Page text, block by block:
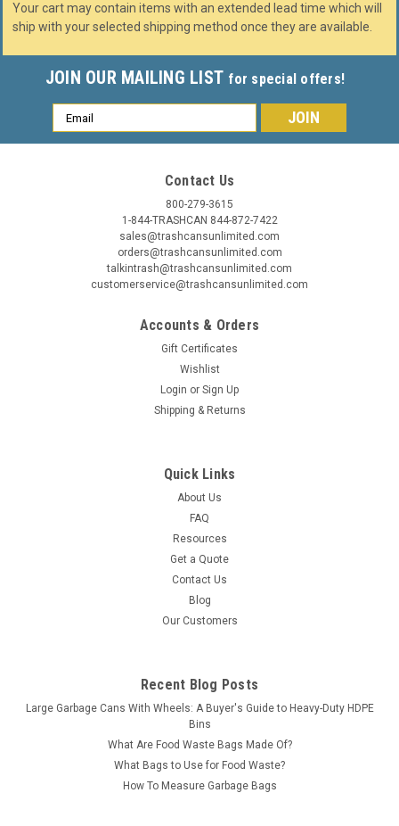
Your cart may contain items with an extended lead time which will
ship with your selected shipping method once they are available.
JOIN OUR MAILING LIST for special offers!
Email
Address
Contact Us
800-279-3615
1-844-TRASHCAN 844-872-7422
sales@trashcansunlimited.com
orders@trashcansunlimited.com
talkintrash@trashcansunlimited.com
customerservice@trashcansunlimited.com
Accounts & Orders
Gift Certificates
Wishlist
Login or Sign Up
Shipping & Returns
Quick Links
About Us
FAQ
Resources
Get a Quote
Contact Us
Blog
Our Customers
Recent Blog Posts
Large Garbage Cans With Wheels: A Buyer's Guide to Heavy-Duty HDPE
Bins
What Are Food Waste Bags Made Of?
What Bags to Use for Food Waste?
How To Measure Garbage Bags